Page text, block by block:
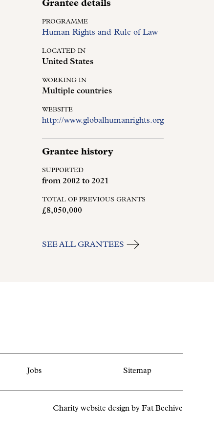
Grantee details
PROGRAMME
Human Rights and Rule of Law
LOCATED IN
United States
WORKING IN
Multiple countries
WEBSITE
http://www.globalhumanrights.org
Grantee history
SUPPORTED
from2002 to 2021
TOTAL OF PREVIOUS GRANTS
£8,050,000
SEE ALL GRANTEES
Jobs Sitemap
Charity website design by Fat Beehive